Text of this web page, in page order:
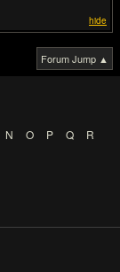
hide
Forum Jump ▲
N O P Q
R